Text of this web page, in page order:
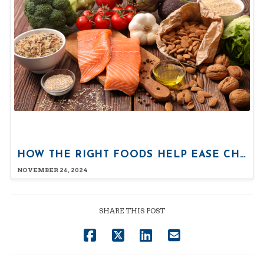
HOW THE RIGHT FOODS HELP EASE CHRONIC PAIN
NOVEMBER 26, 2024
SHARE THIS POST